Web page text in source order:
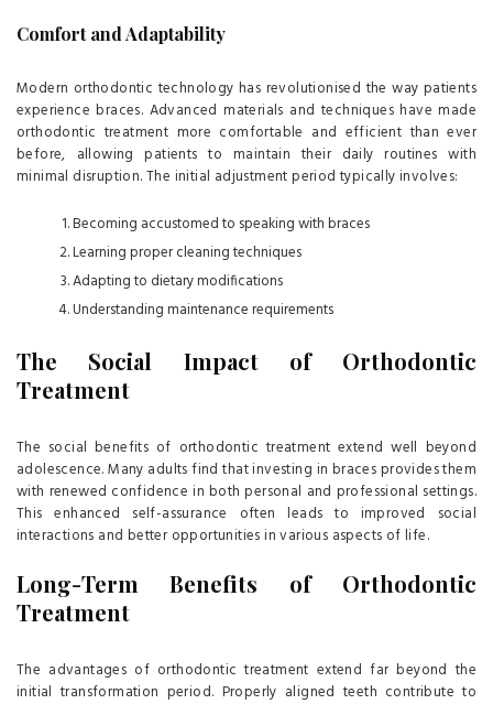
Comfort and Adaptability
Modern orthodontic technology has revolutionised the way patients
experience braces. Advanced materials and techniques have made
orthodontic treatment more comfortable and efficient than ever
before, allowing patients to maintain their daily routines with
minimal disruption. The initial adjustment period typically involves:
Becoming accustomed to speaking with braces
Learning proper cleaning techniques
Adapting to dietary modifications
Understanding maintenance requirements
The Social Impact of Orthodontic
Treatment
The social benefits of orthodontic treatment extend well beyond
adolescence. Many adults find that investing in braces provides them
with renewed confidence in both personal and professional settings.
This enhanced self-assurance often leads to improved social
interactions and better opportunities in various aspects of life.
Long-Term Benefits of Orthodontic
Treatment
The advantages of orthodontic treatment extend far beyond the
initial transformation period. Properly aligned teeth contribute to